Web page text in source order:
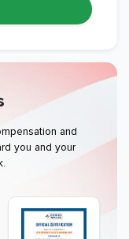
and
you and your